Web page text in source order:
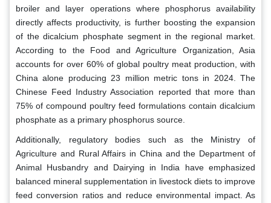
broiler and layer operations where phosphorus availability
directly affects productivity, is further boosting the expansion
of the dicalcium phosphate segment in the regional market.
According to the Food and Agriculture Organization, Asia
accounts for over 60% of global poultry meat production, with
China alone producing 23 million metric tons in 2024. The
Chinese Feed Industry Association reported that more than
75% of compound poultry feed formulations contain dicalcium
phosphate as a primary phosphorus source.
Additionally, regulatory bodies such as the Ministry of
Agriculture and Rural Affairs in China and the Department of
Animal Husbandry and Dairying in India have emphasized
balanced mineral supplementation in livestock diets to improve
feed conversion ratios and reduce environmental impact. As